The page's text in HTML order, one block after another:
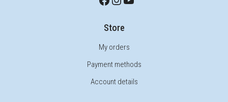
Store
My orders
Payment methods
Account details